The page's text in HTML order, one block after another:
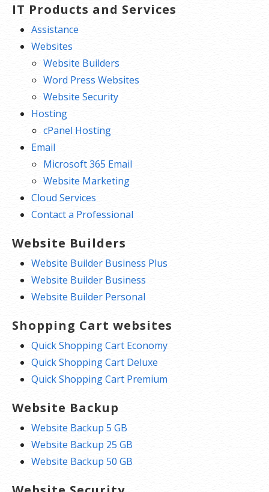
IT Products and Services
Assistance
Websites
Website Builders
Word Press Websites
Website Security
Hosting
cPanel Hosting
Email
Microsoft 365 Email
Website Marketing
Cloud Services
Contact a Professional
Website Builders
Website Builder Business Plus
Website Builder Business
Website Builder Personal
Shopping Cart websites
Quick Shopping Cart Economy
Quick Shopping Cart Deluxe
Quick Shopping Cart Premium
Website Backup
Website Backup 5 GB
Website Backup 25 GB
Website Backup 50 GB